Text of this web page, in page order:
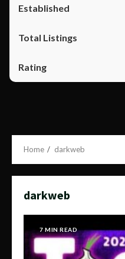
Home darkweb
darkweb
7 MIN READ